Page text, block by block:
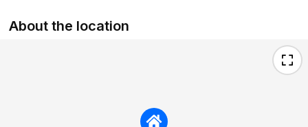
About the location